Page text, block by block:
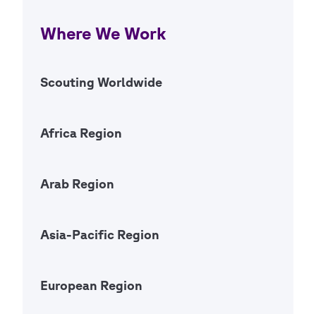
Where We Work
Scouting Worldwide
Africa Region
Arab Region
Asia-Pacific Region
European Region